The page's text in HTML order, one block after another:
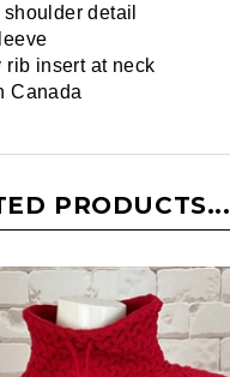
detail
rib insert at neck
Canada
PRODUCTS...